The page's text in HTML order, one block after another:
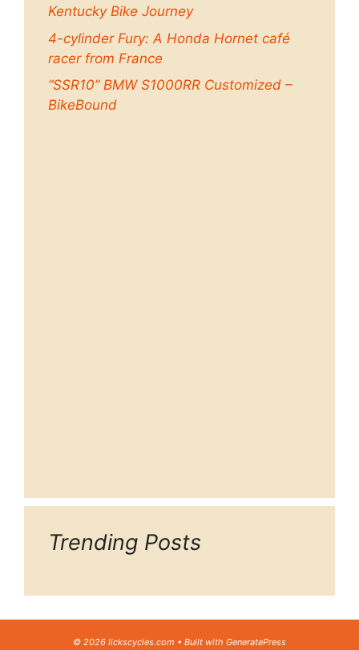
Kentucky Bike Journey
4-cylinder Fury: A Honda Hornet café
racer from France
“SSR10” BMW S1000RR Customized –
BikeBound
Trending Posts
© 2026 lickscycles.com • Built with GeneratePress